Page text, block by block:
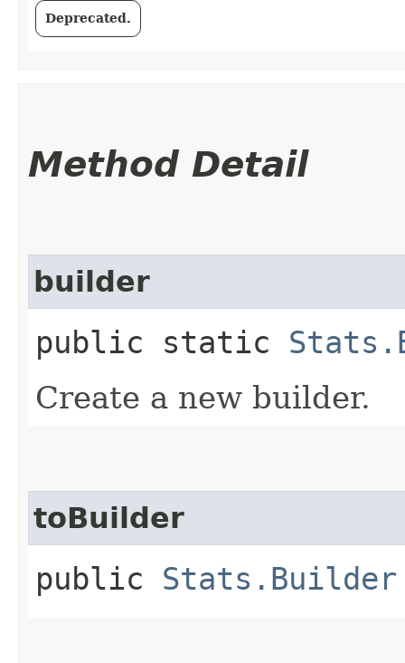
Deprecated.
Method Detail
builder
public static
Create a new builder.
toBuilder
public Stats.Builder